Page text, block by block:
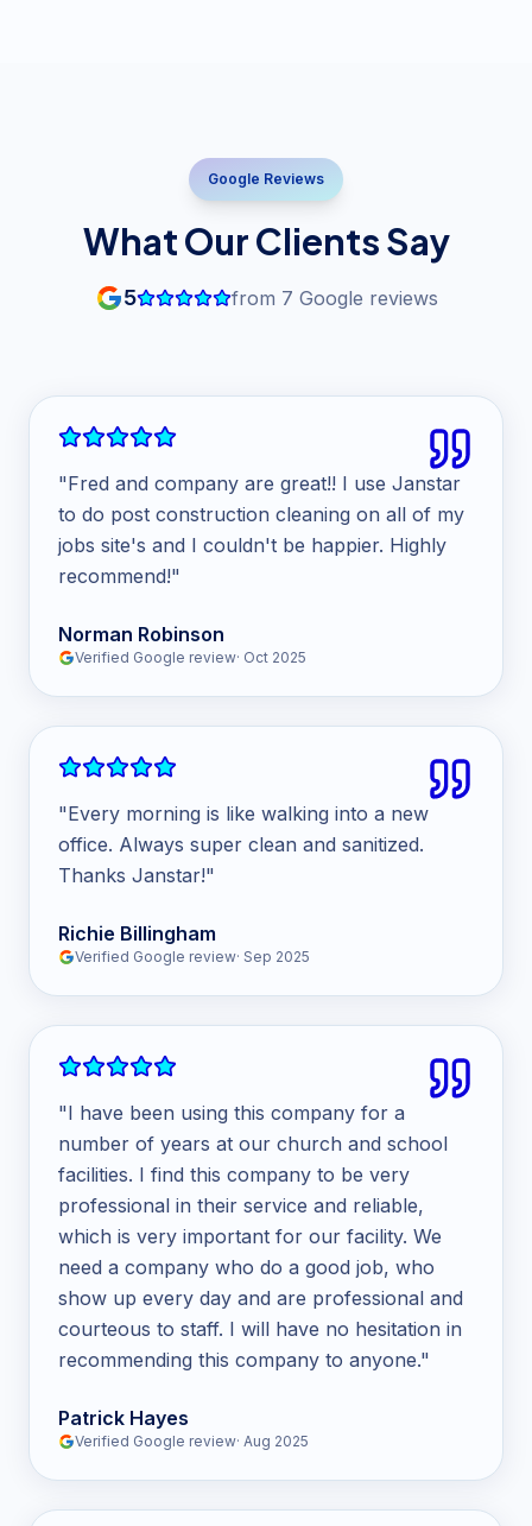
Google Reviews
What Our Clients Say
5 from 7 Google reviews
"Fred and company are great!! I use Janstar
to do post construction cleaning on all of my
jobs site's and I couldn't be happier. Highly
recommend!"
Norman Robinson
Verified Google review· Oct 2025
"Every morning is like walking into a new
office. Always super clean and sanitized.
Thanks Janstar!"
Richie Billingham
Verified Google review· Sep 2025
"I have been using this company for a
number of years at our church and school
facilities. I find this company to be very
professional in their service and reliable,
which is very important for our facility. We
need a company who do a good job, who
show up every day and are professional and
courteous to staff. I will have no hesitation in
recommending this company to anyone."
Patrick Hayes
Verified Google review· Aug 2025